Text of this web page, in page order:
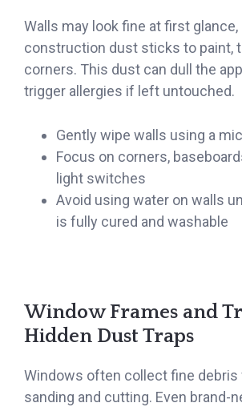
Walls may look fine at first glance,
construction dust sticks to paint,
corners. This dust can dull the
trigger allergies if left untouched.
Gently wipe walls using a
Focus on corners,
light switches
Avoid using water on walls
is fully cured and washable
Window Frames and
Hidden Dust Traps
Windows often collect fine debris
sanding and cutting. Even brand-